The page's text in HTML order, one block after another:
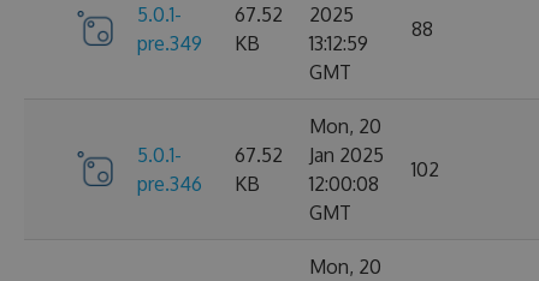
5.0.1-
pre.349
67.52
KB
2025
13:12:59
GMT
88
5.0.1-
pre.346
67.52
KB
Mon, 20
Jan 2025
12:00:08
GMT
102
Mon, 20